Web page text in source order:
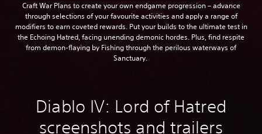
Craft War Plans to create your own endgame progression – advance
through selections of your favourite activities and apply a range of
modifiers to earn coveted rewards. Put your builds to the ultimate test in
the Echoing Hatred, facing unending demonic hordes. Plus, find respite
from demon-flaying by Fishing through the perilous waterways of
Sanctuary.
Diablo IV: Lord of Hatred
screenshots and trailers